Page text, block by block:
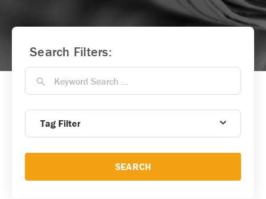
Search Filters:
Tag Filter
SEARCH